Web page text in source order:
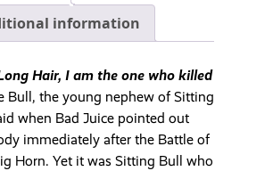
information
Hair, I am the one who killed
Bull, the young nephew of Sitting
when Bad Juice pointed out
immediately after the Battle of
Horn. Yet it was Sitting Bull who